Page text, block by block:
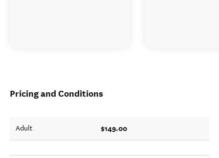
Pricing and Conditions
Adult $149.00